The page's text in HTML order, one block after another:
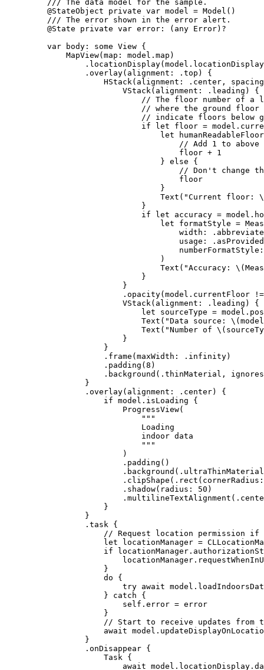
/// The data model for the sample.
@StateObject
private var model = Model ()
/// The error shown in the error alert.
@State
private var error: ( any Error)?
var body: some View {
MapView(map : model. map )
. locationDisplay(model. locationDisplay
. overlay( alignment : . top ) {
HStack ( alignment : . center , spacing
VStack ( alignment : . leading ) {
// The floor number of a
// where the ground floor
// indicate floors below
if
let floor =
let
// Add 1 to
floor + 1
} else {
// Don't change
floor
}
Text ( "Current floor:
}
if
let accuracy =
let formatStyle =
width : .
usage : . asProvided
numberFormatStyle
)
Text ( "Accuracy: \(
}
}
. opacity(model. currentFloor
VStack ( alignment : . leading ) {
let sourceType = model.
Text ( "Data source: \(
Text ( "Number of \(
}
}
. frame (maxWidth : .infinity)
. padding (8 )
. background (. thinMaterial ,
}
. overlay( alignment : . center) {
if model.isLoading {
ProgressView(
"""
Loading
indoor data
"""
)
. padding ()
. background (. ultraThinMaterial
. clipShape (. rect ( cornerRadius
. shadow( radius : 50 )
. multilineTextAlignment (.
}
}
. task {
// Request location permission if
let locationManager =
if
locationManager.
}
do {
try await model.
} catch {
self .error = error
}
// Start to receive updates from
await model.
}
. onDisappear {
Task {
await model. locationDisplay .